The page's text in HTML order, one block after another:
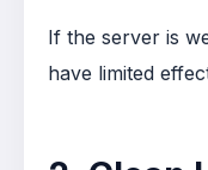
If the server is
have limited